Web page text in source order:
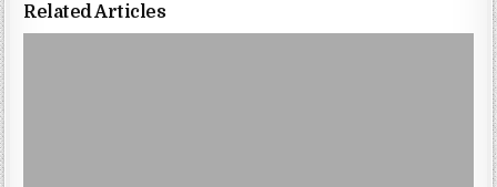
Related Articles